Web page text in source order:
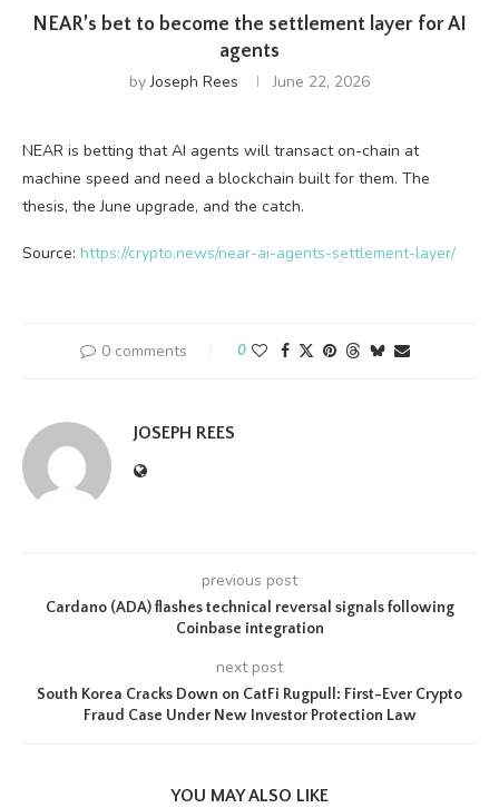
NEAR’s bet to become the settlement layer for AI
agents
byJoseph Rees June 22, 2026
NEAR is betting that AI agents will transact on-chain at
machine speed and need a blockchain built for them. The
thesis, the June upgrade, and the catch.
Source: https://crypto.news/near-ai-agents-settlement-layer/
0 comments 0
JOSEPH REES
previous post
Cardano (ADA) flashes technical reversal signals following
Coinbase integration
next post
South Korea Cracks Down on CatFi Rugpull: First-Ever Crypto
Fraud Case Under New Investor Protection Law
YOU MAY ALSO LIKE